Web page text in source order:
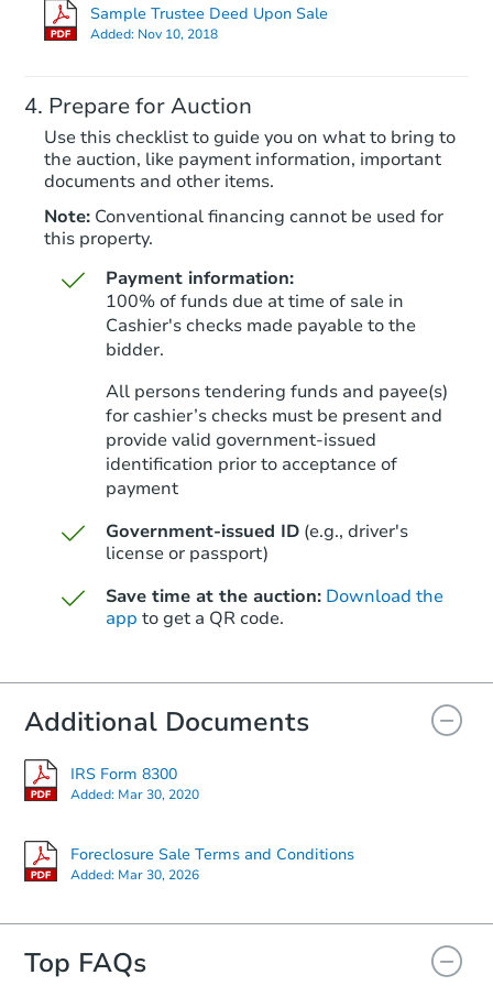
$881,044
$1,051,349
3 bd 2 ba
Foreclosure Sale
$1,050,095
Sample Trustee Deed Upon Sale
Added: Nov 10, 2018
Prepare for Auction
Use this checklist to guide you on what to bring to
the auction, like payment information, important
documents and other items.
Note: Conventional financing cannot be used for
this property.
Payment information:
100% of funds due at time of sale in
Cashier's checks made payable to the
bidder.
All persons tendering funds and payee(s)
for cashier’s checks must be present and
provide valid government‑issued
identification prior to acceptance of
payment
Government-issued ID (e.g., driver's
license or passport)
Save time at the auction: Download the
app to get a QR code.
Additional Documents
IRS Form 8300
Added: Mar 30, 2020
Foreclosure Sale Terms and Conditions
Added: Mar 30, 2026
Top FAQs